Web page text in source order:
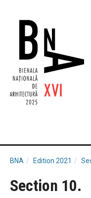
BNA Edition 2021
Section 10.